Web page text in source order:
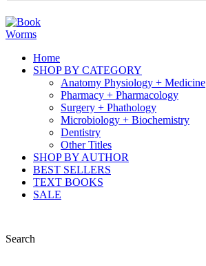
Home
SHOP BY CATEGORY
Anatomy Physiology + Medicine
Pharmacy + Pharmacology
Surgery + Phathology
Microbiology + Biochemistry
Dentistry
Other Titles
SHOP BY AUTHOR
BEST SELLERS
TEXT BOOKS
SALE
Search